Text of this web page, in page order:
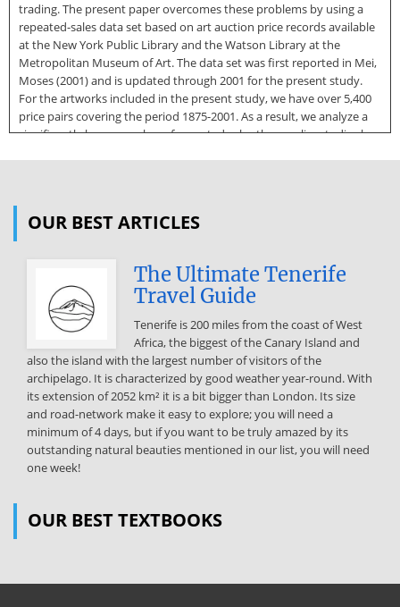
trading. The present paper overcomes these problems by using a
repeated-sales data set based on art auction price records available
at the New York Public Library and the Watson Library at the
Metropolitan Museum of Art. The data set was first reported in Mei,
Moses (2001) and is updated through 2001 for the present study.
For the artworks included in the present study, we have over 5,400
price pairs covering the period 1875-2001. As a result, we analyze a
significantly larger number of repeated sales than earlier studies by
indices are then used to address the question of whether the risk-
Moses. 2 Goetzmann (1993) uses price data recorded by Gerald
Reitlinger (1961) and Enrique Mayer (1971-1987) to construct a
decade art index based on paintings which sold two or more times,
during the period 1715-1986. The Goetzmann data set contains
3,329 price pairs. Baumol (1986) uses a subset of the data recorded
by Reitlinger (1961) to study the returns on paintings during the
period 1652-1961. The Baumol data set contains 640 price pairs.
Buelens and Ginsburgh (1993) re-examine Baumol’s work with
different sample 2 Source: http://www.doksinet characteristics of
traditional financial assets, such as the S&P 500. The indices are also
paper is organized as follows. Section 2 briefly describes the art
and return
OUR BEST ARTICLES
The Ultimate Tenerife
Travel Guide
Tenerife is 200 miles from the coast of West
Africa, the biggest of the Canary Island and
also the island with the largest number of visitors of the
archipelago. It is characterized by good weather year-round. With
its extension of 2052 km² it is a bit bigger than London. Its size
and road-network make it easy to explore; you will need a
minimum of 4 days, but if you want to be truly amazed by its
outstanding natural beauties mentioned in our list, you will need
one week!
OUR BEST TEXTBOOKS